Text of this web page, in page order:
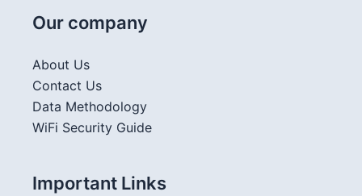
Our company
About Us
Contact Us
Data Methodology
WiFi Security Guide
Important Links